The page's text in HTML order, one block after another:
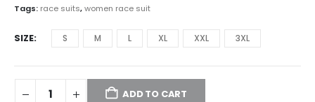
Tags: race suits,women race suit
SIZE S M L XL XXL 3XL
ADD TO CART